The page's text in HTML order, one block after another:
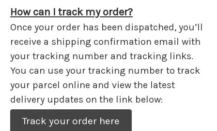
How can I track my order?
Once your order has been dispatched, you’ll
receive a shipping confirmation email with
your tracking number and tracking links.
You can use your tracking number to track
your parcel online and view the latest
delivery updates on the link below:
Track your order here